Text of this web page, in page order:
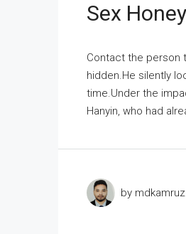
Sex
Contact the person
hidden.He silently
time.Under the
Hanyin, who had
by